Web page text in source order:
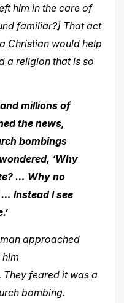
him in the care of
familiar?] That act
Christian would help
a religion that is so
millions of
the news,
bombings
‘Why
… Why no
Instead I see
approached
feared it was a
bombing.